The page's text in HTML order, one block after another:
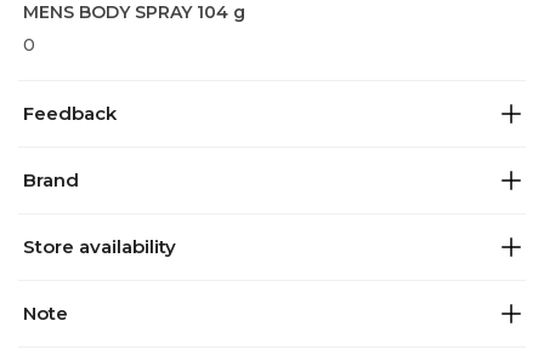
MENS BODY SPRAY 104 g
0
Feedback
Brand
Store availability
Note